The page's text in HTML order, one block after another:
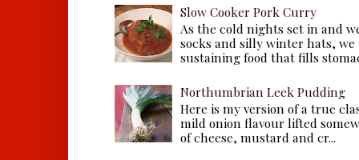
Slow Cooker Pork Curry
As the cold nights set in and
socks and silly winter hats,
sustaining food that fills
Northumbrian Leek Pudding
Here is my version of a true
mild onion flavour lifted
of cheese, mustard and cr...